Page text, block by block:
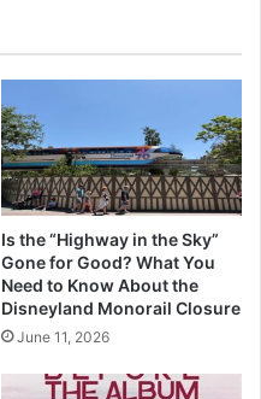
Is the “Highway in the Sky”
Gone for Good? What You
Need to Know About the
Disneyland Monorail Closure
June 11, 2026